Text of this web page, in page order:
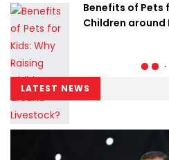
Benefits of Pets
Children around
LATEST NEWS